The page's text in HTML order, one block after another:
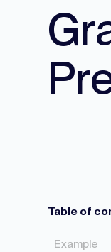
Table of
Example